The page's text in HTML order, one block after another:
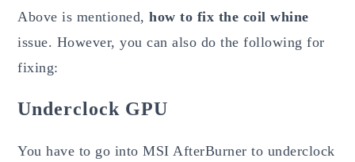
Above is mentioned,how to fix the coil whine
issue. However, you can also do the following for
fixing:
Underclock GPU
You have to go into MSI AfterBurner to underclock